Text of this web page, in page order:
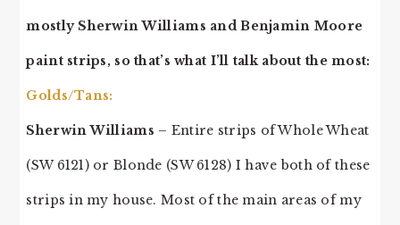
mostly Sherwin Williams and Benjamin Moore
paint strips, so that’s what I’ll talk about the most:
Golds/Tans:
Sherwin Williams – Entire strips of Whole Wheat
(SW 6121) or Blonde (SW 6128) I have both of these
strips in my house. Most of the main areas of my